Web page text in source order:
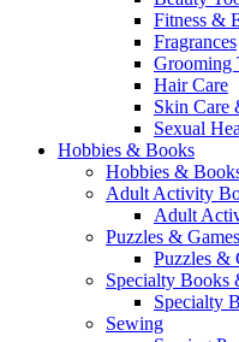
Fitness &
Fragrances
Grooming
Hair Care
Skin Care
Sexual
Hobbies & Books
Hobbies &
Adult Activity
Adult
Puzzles & Games
Puzzles &
Specialty Books
Specialty
Sewing